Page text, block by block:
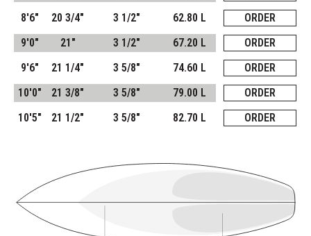
8'6"
20 3/4" 3 1/2" 62.80 L
ORDER
9'0"
21" 3 1/2" 67.20 L
ORDER
9'6"
21 1/4" 3 5/8" 74.60 L
ORDER
10'0"
21 3/8" 3 5/8" 79.00 L
ORDER
10'5"
21 1/2" 3 5/8" 82.70 L ORDER